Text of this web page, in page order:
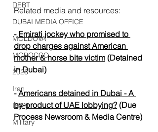
DEBT
DUBAI MEDIA OFFICE
MOLDOVA
MOROCCO
2026
Iran
IRAN
Military
Related media and resources:
- Emirati jockey who promised to
drop charges against American
mother & horse bite victim (Detained
in Dubai)
- Americans detained in Dubai - A
by-product of UAE lobbying? (Due
Process Newsroom & Media Centre)